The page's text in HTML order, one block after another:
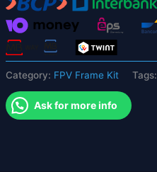
Category: FPV Frame Kit Tags:
Ask for more info